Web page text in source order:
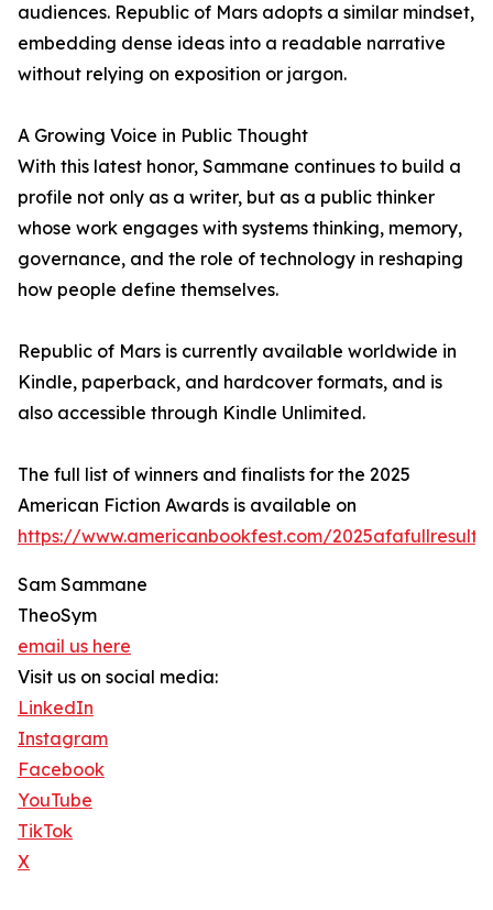
audiences. Republic of Mars adopts a similar mindset,
embedding dense ideas into a readable narrative
without relying on exposition or jargon.
A Growing Voice in Public Thought
With this latest honor, Sammane continues to build a
profile not only as a writer, but as a public thinker
whose work engages with systems thinking, memory,
governance, and the role of technology in reshaping
how people define themselves.
Republic of Mars is currently available worldwide in
Kindle, paperback, and hardcover formats, and is
also accessible through Kindle Unlimited.
The full list of winners and finalists for the 2025
American Fiction Awards is available on
https://www.americanbookfest.com/
Sam Sammane
TheoSym
email us here
Visit us on social media:
LinkedIn
Instagram
Facebook
YouTube
TikTok
X